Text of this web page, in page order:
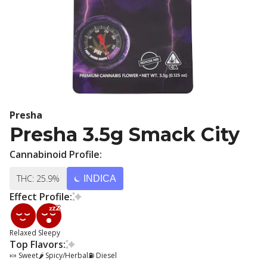
Presha
Presha 3.5g Smack City
Cannabinoid Profile:
THC: 25.9% INDICA
Effect Profile:
Relaxed Sleepy
Top Flavors:
🍬 Sweet🌶 Spicy/Herbal⛽ Diesel